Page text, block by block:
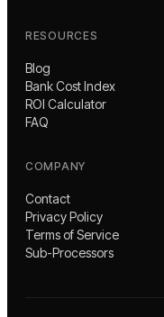
RESOURCES
Blog
Bank Cost Index
ROI Calculator
FAQ
COMPANY
Contact
Privacy Policy
Terms of Service
Sub-Processors